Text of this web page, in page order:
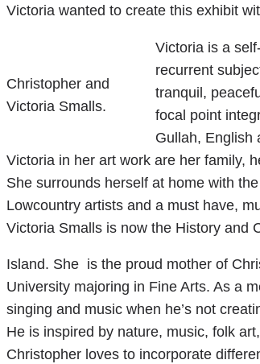
Victoria wanted to create this exhibit
Christopher and
Victoria Smalls.
Victoria is a
recurrent
tranquil,
focal point
Gullah, English
Victoria in her art work are her family,
She surrounds herself at home with
Lowcountry artists and a must have,
Victoria Smalls is now the History and
Island. She is the proud mother of
University majoring in Fine Arts. As a
singing and music when he’s not
He is inspired by nature, music, folk
Christopher loves to incorporate